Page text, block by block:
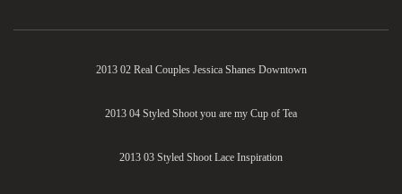
2013 02 Real Couples Jessica Shanes Downtown
2013 04 Styled Shoot you are my Cup of Tea
2013 03 Styled Shoot Lace Inspiration